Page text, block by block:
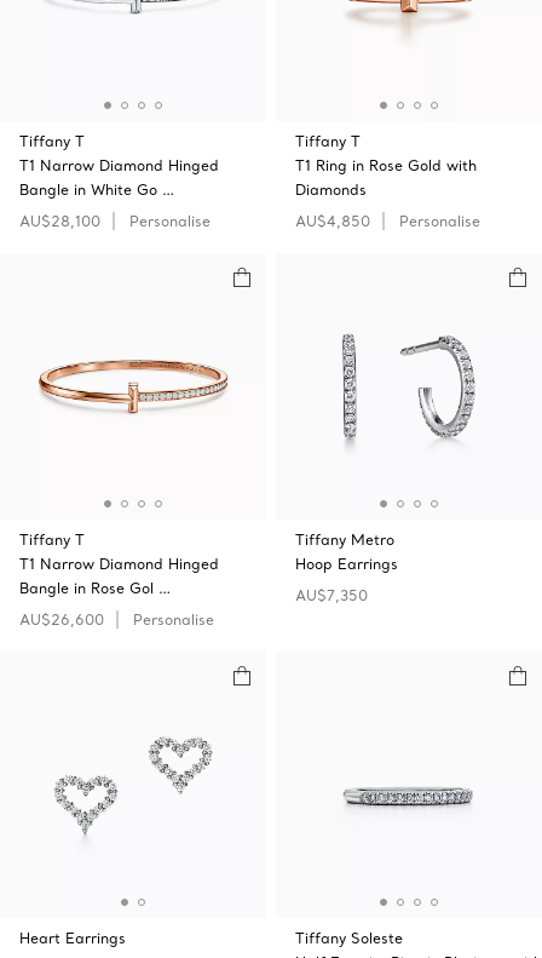
Tiffany T
T1 Narrow Diamond Hinged
Bangle in White Go …
AU$28,100
Personalise
Tiffany T
T1 Ring in Rose Gold with
Diamonds
AU$4,850
Personalise
Tiffany T
T1 Narrow Diamond Hinged
Bangle in Rose Gol …
AU$26,600
Personalise
Tiffany Metro
Hoop Earrings
AU$7,350
Heart Earrings
Tiffany Soleste